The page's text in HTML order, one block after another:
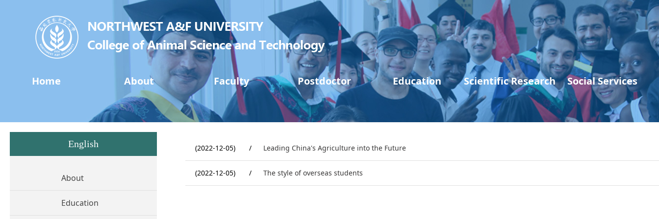
Home About Faculty Postdoctor Education Scientific Research Social Services
English
About
Education
(2022-12-05) / Leading China's Agriculture into the Future
(2022-12-05) / The style of overseas students